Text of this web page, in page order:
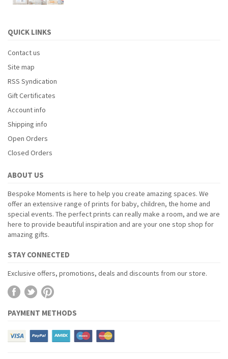
QUICK LINKS
Contact us
Site map
RSS Syndication
Gift Certificates
Account info
Shipping info
Open Orders
Closed Orders
ABOUT US
Bespoke Moments is here to help you create amazing spaces. We
offer an extensive range of prints for baby, children, the home and
special events. The perfect prints can really make a room, and we are
here to provide beautiful inspiration and are your one stop shop for
amazing gifts.
STAY CONNECTED
Exclusive offers, promotions, deals and discounts from our store.
PAYMENT METHODS